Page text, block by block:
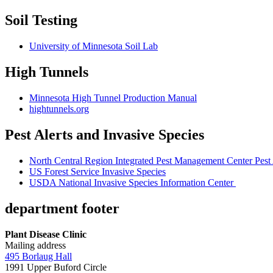
Soil Testing
University of Minnesota Soil Lab
High Tunnels
Minnesota High Tunnel Production Manual
hightunnels.org
Pest Alerts and Invasive Species
North Central Region Integrated Pest Management Center
US Forest Service Invasive Species
USDA National Invasive Species Information Center
department footer
Plant Disease Clinic
Mailing address
495 Borlaug Hall
1991 Upper Buford Circle